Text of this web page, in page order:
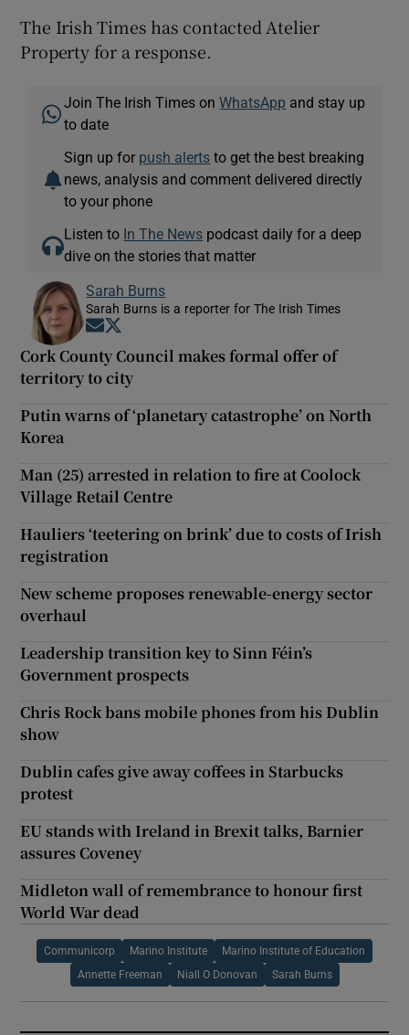
The Irish Times has contacted Atelier
Property for a response.
Join The Irish Times onWhatsApp and stay up
to date
Sign up for push alerts to get the best breaking
news, analysis and comment delivered directly
to your phone
Listen to In The News podcast daily for a deep
dive on the stories that matter
Sarah Burns
Sarah Burns is a reporter for The Irish Times
Opens in new window
Cork County Council makes formal offer of
territory to city
Putin warns of ‘planetary catastrophe’ on North
Korea
Man (25) arrested in relation to fire at Coolock
Village Retail Centre
Hauliers ‘teetering on brink’ due to costs of Irish
registration
New scheme proposes renewable-energy sector
overhaul
Leadership transition key to Sinn Féin’s
Government prospects
Chris Rock bans mobile phones from his Dublin
show
Dublin cafes give away coffees in Starbucks
protest
EU stands with Ireland in Brexit talks, Barnier
assures Coveney
Midleton wall of remembrance to honour first
World War dead
Communicorp Marino Institute Marino Institute of Education
Annette Freeman Niall O Donovan Sarah Burns